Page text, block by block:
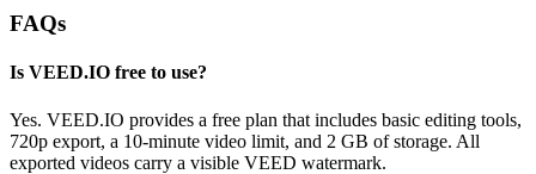
FAQs
Is VEED.IO free to use?
Yes. VEED.IO provides a free plan that includes basic editing tools,
720p export, a 10-minute video limit, and 2 GB of storage. All
exported videos carry a visible VEED watermark.